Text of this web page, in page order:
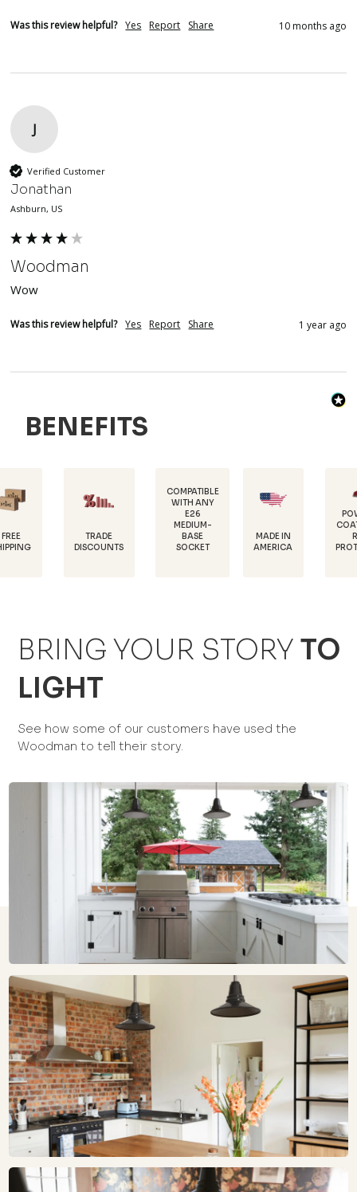
Was this review helpful? Yes Report Share 10 months ago
J
Verified Customer
Jonathan
Ashburn, US
Woodman
Wow
Was this review helpful? Yes Report Share 1 year ago
BENEFITS
MADE IN
AMERICA
PROTECTION
DISCOUNTS
WITH ANY
SOCKET
BRING YOUR STORY TO
LIGHT
See how some of our customers have used the
Woodman to tell their story.